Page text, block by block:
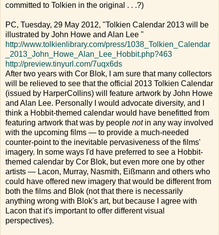
committed to Tolkien in the original . . .?)
PC, Tuesday, 29 May 2012, "Tolkien Calendar 2013 will be
illustrated by John Howe and Alan Lee "
http://www.tolkienlibrary.com/press/1038_Tolkien_Calendar
_2013_John_Howe_Alan_Lee_Hobbit.php?463
http://preview.tinyurl.com/7uqx6ds
After two years with Cor Blok, I am sure that many collectors
will be relieved to see that the official 2013 Tolkien Calendar
(issued by HarperCollins) will feature artwork by John Howe
and Alan Lee. Personally I would advocate diversity, and I
think a Hobbit-themed calendar would have benefitted from
featuring artwork that was by people notin any way involved
with the upcoming films — to provide a much-needed
counter-point to the inevitable pervasiveness of the films'
imagery. In some ways I'd have preferred to see a Hobbit-
themed calendar by Cor Blok, but even more one by other
artists — Lacon, Murray, Nasmith, Eißmann and others who
could have offered new imagery that would be different from
both the films and Blok (not that there is necessarily
anything wrong with Blok's art, but because I agree with
Lacon that it's important to offer different visual
perspectives).